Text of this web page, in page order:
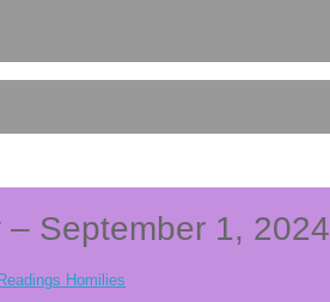
September 1, 2024
Homilies